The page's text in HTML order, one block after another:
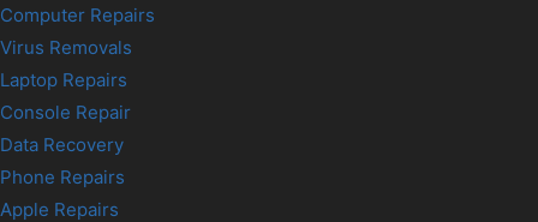
Computer Repairs
Virus Removals
Laptop Repairs
Console Repair
Data Recovery
Phone Repairs
Apple Repairs